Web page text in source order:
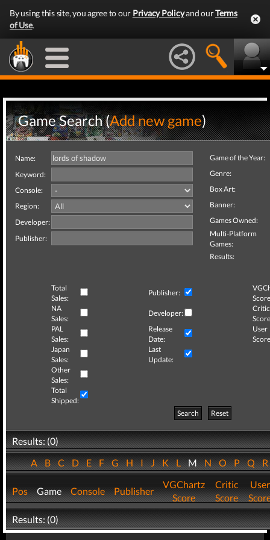
By using this site, you agree to our Privacy Policyand ourTerms
of Use.
Game Search (Add new game)
Name:
Keyword:
Console:
Region:
Developer:
Publisher:
Game of the Year:
Genre:
Box Art:
Banner:
Games Owned:
Multi-Platform
Games:
Results:
Total
Sales:
Publisher:
NA
Sales:
Developer:
Critic
PAL
Sales:
Release
Date:
User
Japan
Sales:
Last
Update:
Other
Sales:
Total
Shipped:
Search
Reset
Results: (0)
ABCDEFGHIJKLMNOPQ
Pos Game Console Publisher
VGChartz
Score
Critic
Score
User
Results: (0)